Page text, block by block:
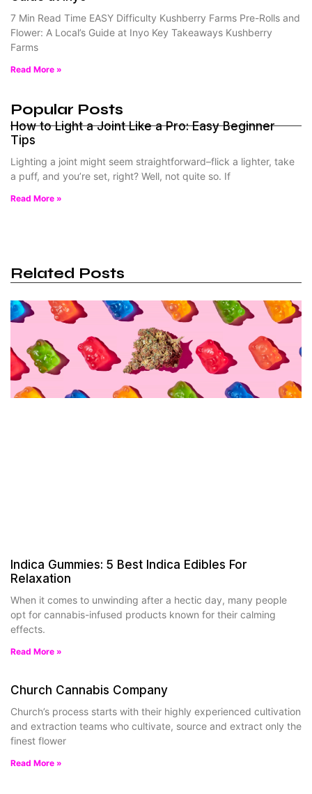
7 Min Read Time EASY Difficulty Kushberry Farms Pre-Rolls and
Flower: A Local’s Guide at Inyo Key Takeaways Kushberry
Farms
Read More »
Popular Posts
How to Light a Joint Like a Pro: Easy Beginner
Tips
Lighting a joint might seem straightforward–flick a lighter, take
a puff, and you’re set, right? Well, not quite so. If
Read More »
Related Posts
Indica Gummies: 5 Best Indica Edibles For
Relaxation
When it comes to unwinding after a hectic day, many people
opt for cannabis-infused products known for their calming
effects.
Read More »
Church Cannabis Company
Church’s process starts with their highly experienced cultivation
and extraction teams who cultivate, source and extract only the
finest flower
Read More »